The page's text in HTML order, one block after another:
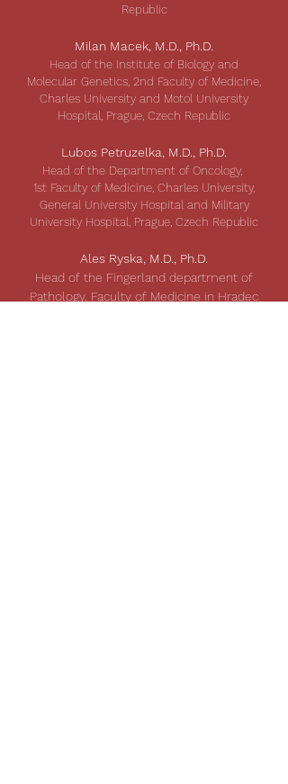
Republic
Milan Macek, M.D., Ph.D.
Head of the Institute of Biology and
Molecular Genetics, 2nd Faculty of Medicine,
Charles University and Motol University
Hospital, Prague, Czech Republic
Lubos Petruzelka, M.D., Ph.D.
Head of the Department of Oncology,
1st Faculty of Medicine, Charles University,
General University Hospital and Military
University Hospital, Prague, Czech Republic
Ales Ryska, M.D., Ph.D.
Head of the Fingerland department of
Pathology, Faculty of Medicine in Hradec